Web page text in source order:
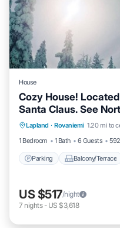
House
Cozy House!
Santa Claus. See
Lapland · Rovaniemi 1.20 mi to
1 Bedroom
1 Bath 6 Guests
Parking Balcony/Terrace
Parking
Internet
US $517/night
7 nights- US $3,618